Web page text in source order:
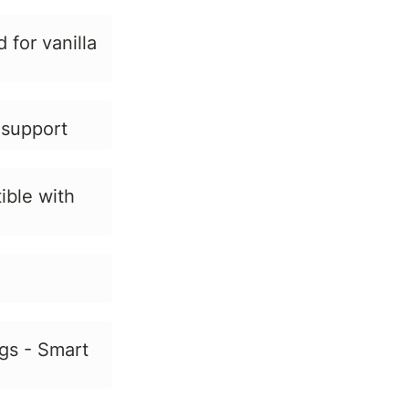
for vanilla
with
- Smart